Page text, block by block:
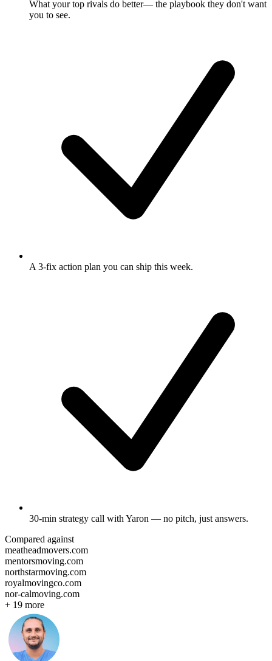
What your top rivals do better— the playbook they don't want
you to see.
A 3-fix action plan you can ship this week.
30-min strategy call with Yaron — no pitch, just answers.
Compared against
meatheadmovers.com
mentorsmoving.com
northstarmoving.com
royalmovingco.com
nor-calmoving.com
+ 19 more